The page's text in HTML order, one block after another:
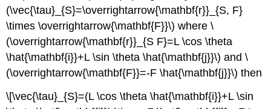
(\vec{\tau}_{S}=\overrightarrow{\mathbf{r}}_{S, F}
\times \overrightarrow{\mathbf{F}}\) where \
(\overrightarrow{\mathbf{r}}_{S F}=L \cos \theta
\hat{\mathbf{i}}+L \sin \theta \hat{\mathbf{j}}\) and \
(\overrightarrow{\mathbf{F}}=-F \hat{\mathbf{j}}\) then
\[\vec{\tau}_{S}=(L \cos \theta \hat{\mathbf{i}}+L \sin